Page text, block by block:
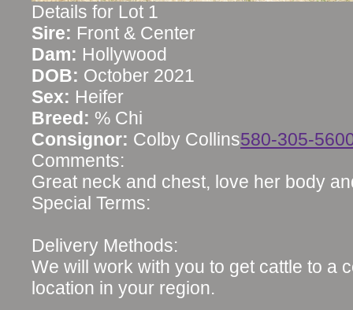
Details for Lot 1
Sire: Front & Center
Dam: Hollywood
DOB: October 2021
Sex: Heifer
Breed: % Chi
Consignor: Colby Collins580-305-
Comments:
Great neck and chest, love her body
Special Terms:
Delivery Methods:
We will work with you to get cattle to a
location in your region.